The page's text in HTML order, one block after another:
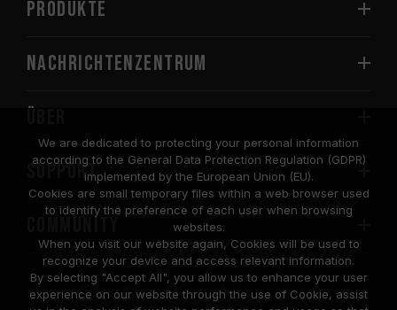
PRODUKTE
Nachrichtenzentrum
SUPPORT
COMMUNITY
We are dedicated to protecting your personal information
according to the General Data Protection Regulation (GDPR)
implemented by the European Union (EU).
Cookies are small temporary files within a web browser used
to identify the preference of each user when browsing
websites.
When you visit our website again, Cookies will be used to
recognize your device and access relevant information.
By selecting "Accept All", you allow us to enhance your user
experience on our website through the use of Cookie, assist